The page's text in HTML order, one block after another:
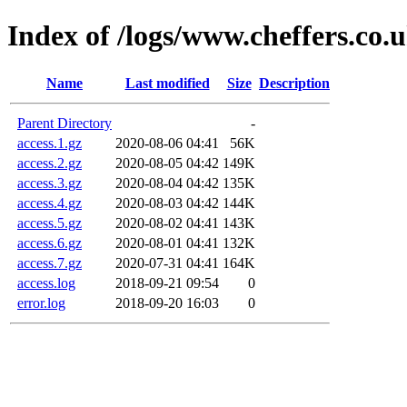
Index of /logs/
Name Last modified Size Description
Parent Directory
-
access.1.gz
2020-08-06 04:41
56K
access.2.gz
2020-08-05 04:42 149K
access.3.gz
2020-08-04 04:42 135K
access.4.gz
2020-08-03 04:42 144K
access.5.gz
2020-08-02 04:41 143K
access.6.gz
2020-08-01 04:41 132K
access.7.gz
2020-07-31 04:41 164K
access.log
2018-09-21 09:54
0
error.log
2018-09-20 16:03 0